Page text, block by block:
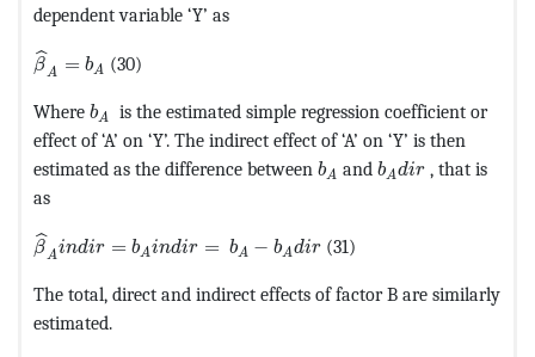
dependent variable ‘Y’ as
ˆ
βA = bA (30)
Where bA
is the estimated simple regression coefficient or
effect of ‘A’ on ‘Y’. The indirect effect of ‘A’ on ‘Y’ is then
estimated as the difference between bA and bAdir , that is
as
ˆ
βAindir = bAindir = bA − bAdir (31)
The total, direct and indirect effects of factor B are similarly
estimated.